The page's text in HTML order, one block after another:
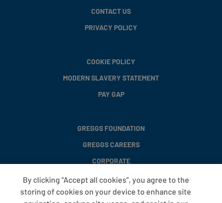
CONTACT US
PRIVACY POLICY
COOKIE POLICY
MODERN SLAVERY STATEMENT
PAY GAP
GREGGS FOUNDATION
GREGGS CAREERS
CORPORATE
FAQS
By clicking “Accept all cookies”, you agree to the
storing of cookies on your device to enhance site